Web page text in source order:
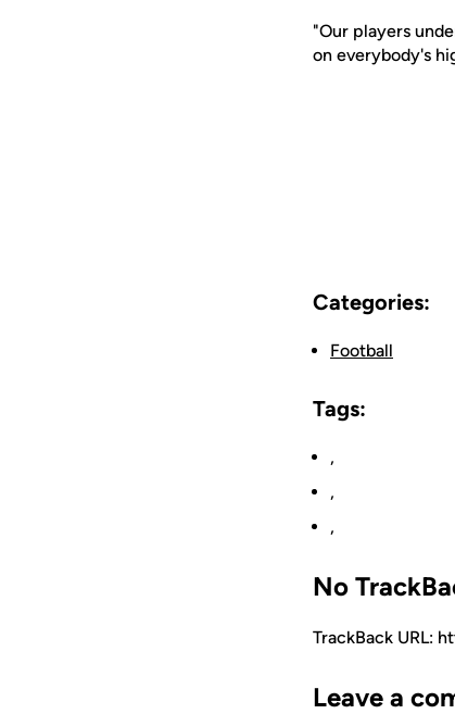
"Our players
on everybody's
Categories:
Football
Tags:
,
,
,
No
TrackBack URL:
Leave a